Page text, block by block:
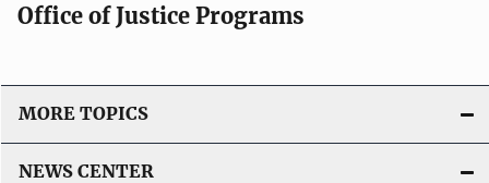
Office of Justice Programs
MORE TOPICS
NEWS CENTER